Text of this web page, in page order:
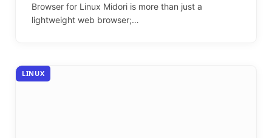
Browser for Linux Midori is more than just a
lightweight web browser;…
LINUX